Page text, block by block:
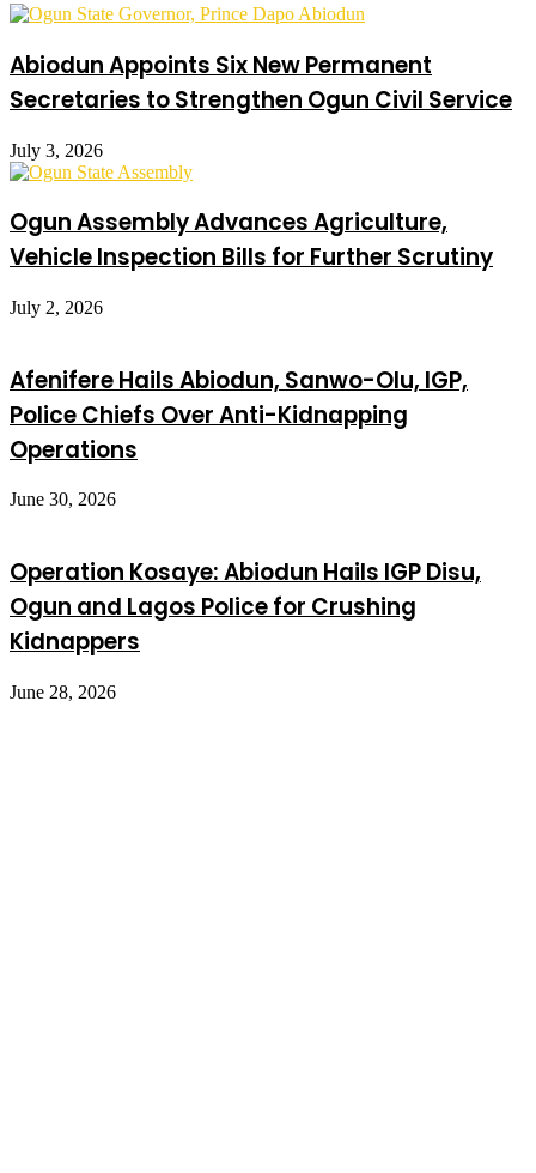
Abiodun Appoints Six New Permanent
Secretaries to Strengthen Ogun Civil Service
July 3, 2026
Ogun Assembly Advances Agriculture,
Vehicle Inspection Bills for Further Scrutiny
July 2, 2026
Afenifere Hails Abiodun, Sanwo-Olu, IGP,
Police Chiefs Over Anti-Kidnapping
Operations
June 30, 2026
Operation Kosaye: Abiodun Hails IGP Disu,
Ogun and Lagos Police for Crushing
Kidnappers
June 28, 2026